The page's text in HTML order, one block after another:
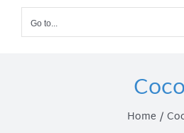
Go to...
Coco
Home